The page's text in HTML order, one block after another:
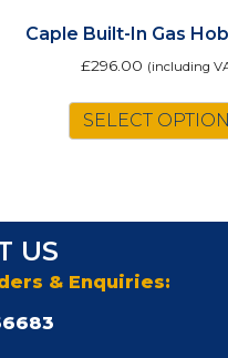
Caple Built-In Gas
£296.00 (including
SELECT
US
& Enquiries: